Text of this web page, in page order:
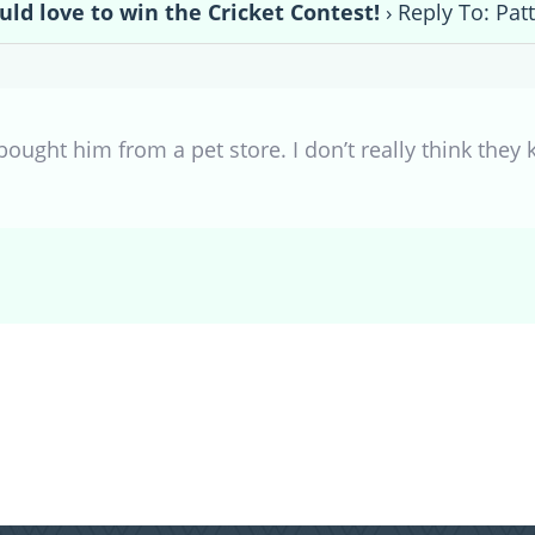
love to win the Cricket Contest! › Reply To:
him from a pet store. I don’t really think